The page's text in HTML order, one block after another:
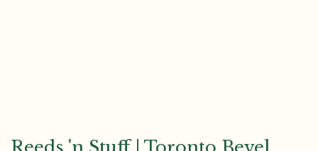
Reeds 'n Stuff | Toronto Bevel